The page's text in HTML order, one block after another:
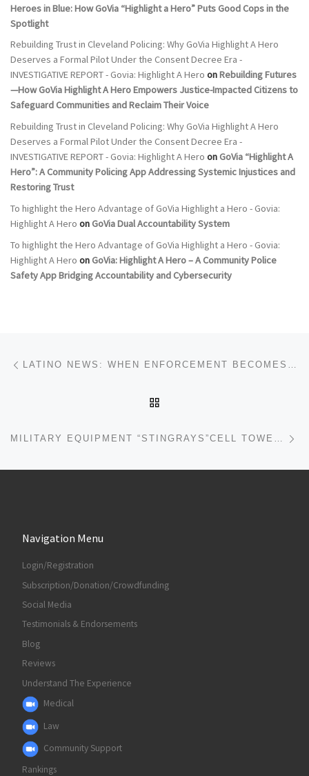
Heroes in Blue: How GoVia “Highlight a Hero” Puts Good Cops in the
Spotlight
Rebuilding Trust in Cleveland Policing: Why GoVia Highlight A Hero
Deserves a Formal Pilot Under the Consent Decree Era -
INVESTIGATIVE REPORT - Govia: Highlight A Hero onRebuilding Futures
—How GoVia Highlight A Hero Empowers Justice-Impacted Citizens to
Safeguard Communities and Reclaim Their Voice
Rebuilding Trust in Cleveland Policing: Why GoVia Highlight A Hero
Deserves a Formal Pilot Under the Consent Decree Era -
INVESTIGATIVE REPORT - Govia: Highlight A Hero on GoVia “Highlight A
Hero”: A Community Policing App Addressing Systemic Injustices and
Restoring Trust
To highlight the Hero Advantage of GoVia Highlight a Hero - Govia:
Highlight A Hero on GoVia Dual Accountability System
To highlight the Hero Advantage of GoVia Highlight a Hero - Govia:
Highlight A Hero on GoVia: Highlight A Hero – A Community Police
Safety App Bridging Accountability and Cybersecurity
Post navigation LATINO NEWS: WHEN ENFORCEMENT BECOMES VIOLENCE — HOW MINNEAPOLIS, IMMIGRANT COMMUNITIES, AND CIVIL RIGHTS ARE UNDER STRAIN
Navigation Menu
Login/Registration
Subscription/Donation/Crowdfunding
Social Media
Testimonials & Endorsements
Blog
Reviews
Understand The Experience
Medical
Law
Community Support
Rankings